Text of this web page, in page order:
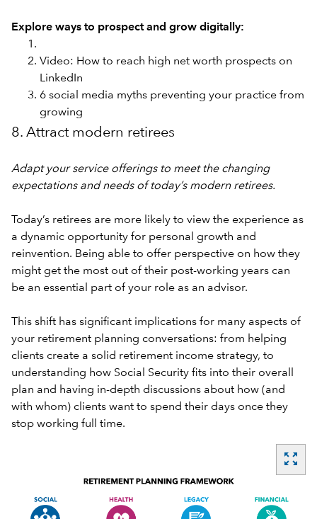
Explore ways to prospect and grow digitally:
Video: How to reach high net worth prospects on
LinkedIn
6 social media myths preventing your practice from
growing
8. Attract modern retirees
Adapt your service offerings to meet the changing
expectations and needs of today’s modern retirees.
Today’s retirees are more likely to view the experience as
a dynamic opportunity for personal growth and
reinvention. Being able to offer perspective on how they
might get the most out of their post-working years can
be an essential part of your role as an advisor.
This shift has significant implications for many aspects of
your retirement planning conversations: from helping
clients create a solid retirement income strategy, to
understanding how Social Security fits into their overall
plan and having in-depth discussions about how (and
with whom) clients want to spend their days once they
stop working full time.
zoom_out_map